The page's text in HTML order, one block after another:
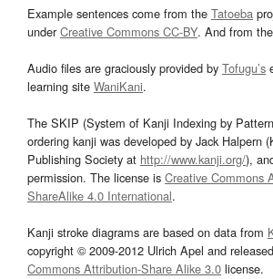
Example sentences come from the Tatoeba
underCreative Commons CC-BY. And from the
Audio files are graciously provided by Tofugu’s
learning site WaniKani.
The SKIP (System of Kanji Indexing by
ordering kanji was developed by Jack Halpern
Publishing Society at http://www.kanji.org/),
permission. The license is Creative Commons
ShareAlike 4.0 International.
Kanji stroke diagrams are based on data from
copyright © 2009-2012 Ulrich Apel and
Commons Attribution-Share Alike 3.0 license.